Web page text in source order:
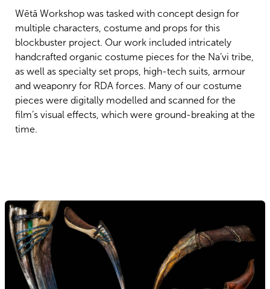
Wētā Workshop was tasked with concept design for
multiple characters, costume and props for this
blockbuster project. Our work included intricately
handcrafted organic costume pieces for the Na’vi tribe,
as well as specialty set props, high-tech suits, armour
and weaponry for RDA forces. Many of our costume
pieces were digitally modelled and scanned for the
film’s visual effects, which were ground-breaking at the
time.